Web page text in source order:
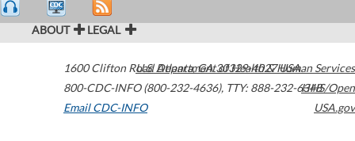
ABOUT LEGAL
1600 Clifton Road Atlanta,GA30329-4027USA
800-CDC-INFO (800-232-4636), TTY: 888-232-6348
Email CDC-INFO
U.S. Department of Health & Human Services
HHS/Open
USA.gov